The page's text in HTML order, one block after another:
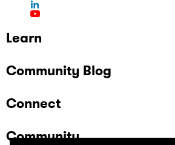
Learn
Community Blog
Connect
Community